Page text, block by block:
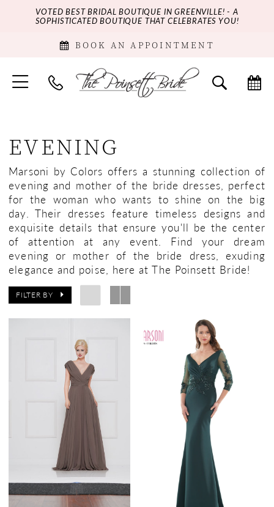
VOTED BEST BRIDAL BOUTIQUE IN GREENVILLE! - A
SOPHISTICATED BOUTIQUE THAT CELEBRATES YOU!
BOOK AN APPOINTMENT
EVENING
Marsoni by Colors offers a stunning collection of
evening and mother of the bride dresses, perfect
for the woman who wants to shine on the big
day. Their dresses feature timeless designs and
exquisite details that ensure you'll be the center
of attention at any event. Find your dream
evening or mother of the bride dress, exuding
elegance and poise, here at The Poinsett Bride!
FILTER BY